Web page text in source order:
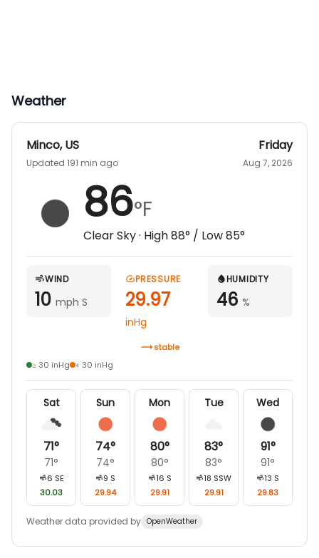
Weather
Minco,US
Updated 191 min ago
Friday
Aug 7, 2026
86°F
Clear Sky· High88° / Low85°
WIND
10 mph S
PRESSURE
29.97
inHg
stable
HUMIDITY
46 %
≥ 30 inHg < 30 inHg
Sat
71°
71°
6 SE
30.03
Sun
74°
74°
9 S
29.94
Mon
80°
80°
16 S
29.91
Tue
83°
83°
18 SSW
29.91
Wed
91°
91°
13 S
29.83
Weather data provided by OpenWeather